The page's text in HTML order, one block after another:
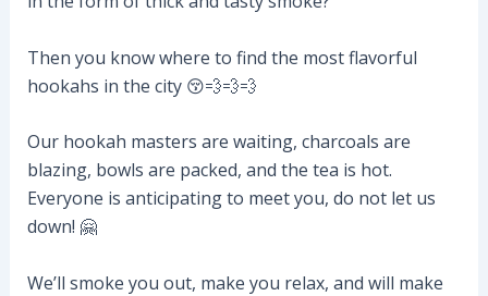
Then you know where to find the most flavorful
hookahs in the city 😚💨💨💨
Our hookah masters are waiting, charcoals are
blazing, bowls are packed, and the tea is hot.
Everyone is anticipating to meet you, do not let us
down! 🤗
We’ll smoke you out, make you relax, and will make